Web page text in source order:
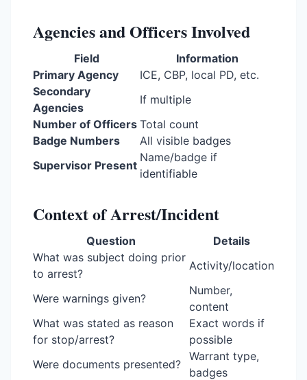
Agencies and Officers Involved
Field
Information
Primary Agency
ICE, CBP, local PD, etc.
Secondary
Agencies
If multiple
Number of Officers Total count
Badge Numbers
All visible badges
Supervisor Present
Name/badge if
identifiable
Context of Arrest/Incident
Question
Details
What was subject doing prior
to arrest?
Activity/location
Were warnings given?
Number,
content
What was stated as reason
for stop/arrest?
Exact words if
possible
Were documents presented?
Warrant type,
badges